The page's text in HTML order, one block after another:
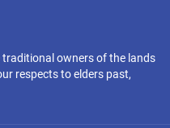
traditional owners of the lands
respects to elders past,